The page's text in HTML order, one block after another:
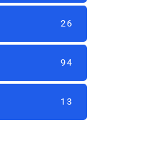
26
94
13